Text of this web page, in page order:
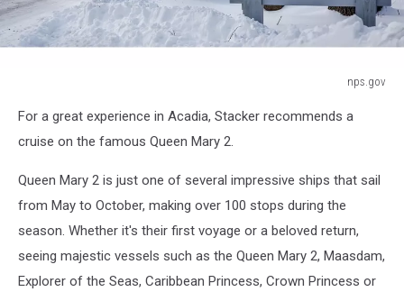
nps.gov
For a great experience in Acadia, Stacker recommends a
cruise on the famous Queen Mary 2.
Queen Mary 2 is just one of several impressive ships that sail
from May to October, making over 100 stops during the
season. Whether it's their first voyage or a beloved return,
seeing majestic vessels such as the Queen Mary 2, Maasdam,
Explorer of the Seas, Caribbean Princess, Crown Princess or